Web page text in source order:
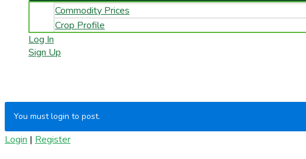
Commodity Prices
Crop Profile
Log In
Sign Up
You must login to post.
Login | Register